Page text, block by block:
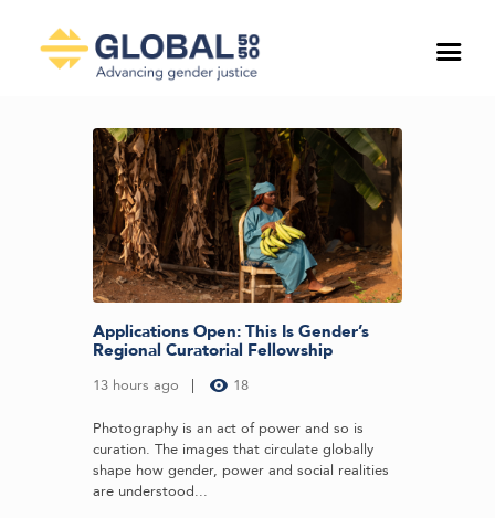
Applications Open: This Is Gender’s
Regional Curatorial Fellowship
13 hours ago 18
Photography is an act of power and so is
curation. The images that circulate globally
shape how gender, power and social realities
are understood...